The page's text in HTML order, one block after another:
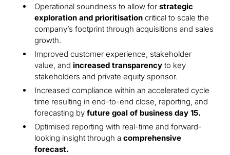
Operational soundness to allow for strategic
exploration and prioritisation critical to scale the
company’s footprint through acquisitions and sales
growth.
Improved customer experience, stakeholder
value, and increased transparency to key
stakeholders and private equity sponsor.
Increased compliance within an accelerated cycle
time resulting in end-to-end close, reporting, and
forecasting by future goal of business day 15.
Optimised reporting with real-time and forward-
looking insight through a comprehensive
forecast.